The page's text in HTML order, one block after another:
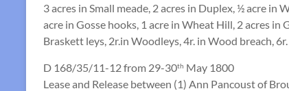
3 acres in Small meade, 2 acres in Duplex, ½ acre
acre in Gosse hooks, 1 acre in Wheat Hill, 2 acres
Braskett leys, 2r.in Woodleys, 4r. in Wood breach,
D 168/35/11-12 from 29-30th May 1800
Lease and Release between (1) Ann Pancoust of